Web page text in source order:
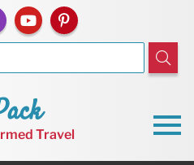
Travel